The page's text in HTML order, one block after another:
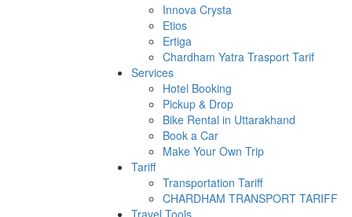
Innova Crysta
Etios
Ertiga
Chardham Yatra Trasport Tarif
Services
Hotel Booking
Pickup & Drop
Bike Rental in Uttarakhand
Book a Car
Make Your Own Trip
Tariff
Transportation Tariff
CHARDHAM TRANSPORT TARIFF
Travel Tools